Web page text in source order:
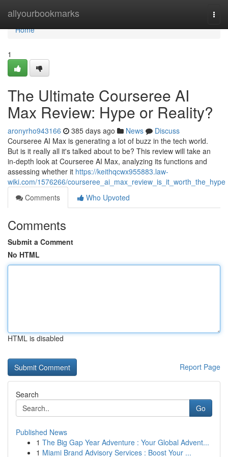
allyourbookmarks
Home
Home
1
The Ultimate Courseree AI
Max Review: Hype or Reality?
aronyrho943166 385 days ago News
Discuss
Courseree AI Max is generating a lot of buzz in the tech world.
But is it really all it's talked about to be? This review will take an
in-depth look at Courseree AI Max, analyzing its functions and
assessing whether it https://keithqcwx955883.law-
wiki.com/1576266/courseree_ai_max_review_is_it_worth_the_hype
Comments
Who Upvoted
Comments
Submit a Comment
No HTML
HTML is disabled
Report Page
Search
Go
Published News
1 The Big Gap Year Adventure : Your Global Advent...
1 Miami Brand Advisory Services : Boost Your ...